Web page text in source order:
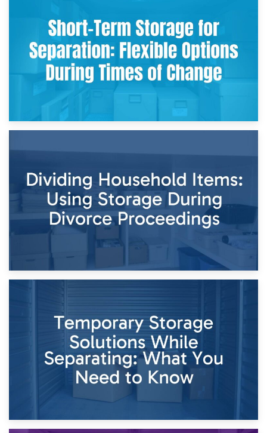
Storing Sentimental Items During Divorce: An Emotional
and Practical Guide
Times of Change
26th April 2026
Dividing Household Items: Using Storage During Divorce
Proceedings